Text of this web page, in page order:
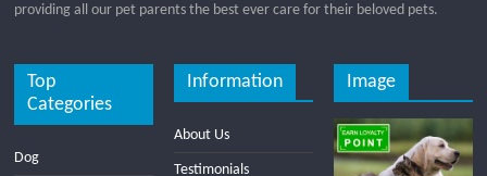
providing all our pet parents the best ever care for their beloved pets.
Top
Categories
Dog
Information
About Us
Testimonials
Image